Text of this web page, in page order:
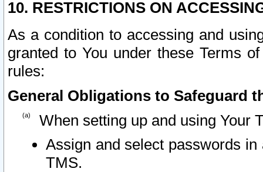
10. RESTRICTIONS ON
As a condition to accessing and
granted to You under these Terms
rules:
General Obligations to Safeguard
When setting up and using Your
Assign and select passwords
TMS.